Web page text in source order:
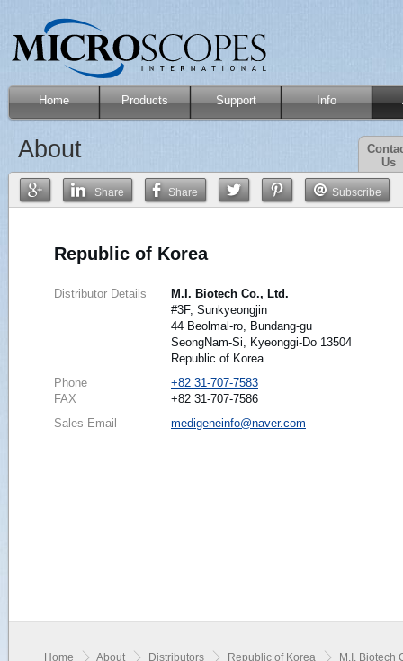
Home Products Support Info
About
Us
Share Share Subscribe
Republic of Korea
Distributor Details
M.I. Biotech Co., Ltd.
#3F, Sunkyeongjin
44 Beolmal-ro, Bundang-gu
SeongNam-Si, Kyeonggi-Do 13504
Republic of Korea
Phone
+82 31-707-7583
FAX
+82 31-707-7586
Sales Email
medigeneinfo@naver.com
Home About Distributors Republic of Korea M.I. Biotech